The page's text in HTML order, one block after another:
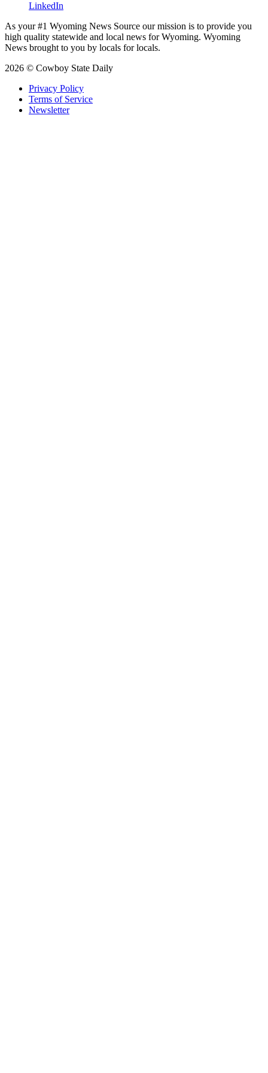
LinkedIn
As your #1 Wyoming News Source our mission is to provide you
high quality statewide and local news for Wyoming. Wyoming
News brought to you by locals for locals.
2026 © Cowboy State Daily
Privacy Policy
Terms of Service
Newsletter